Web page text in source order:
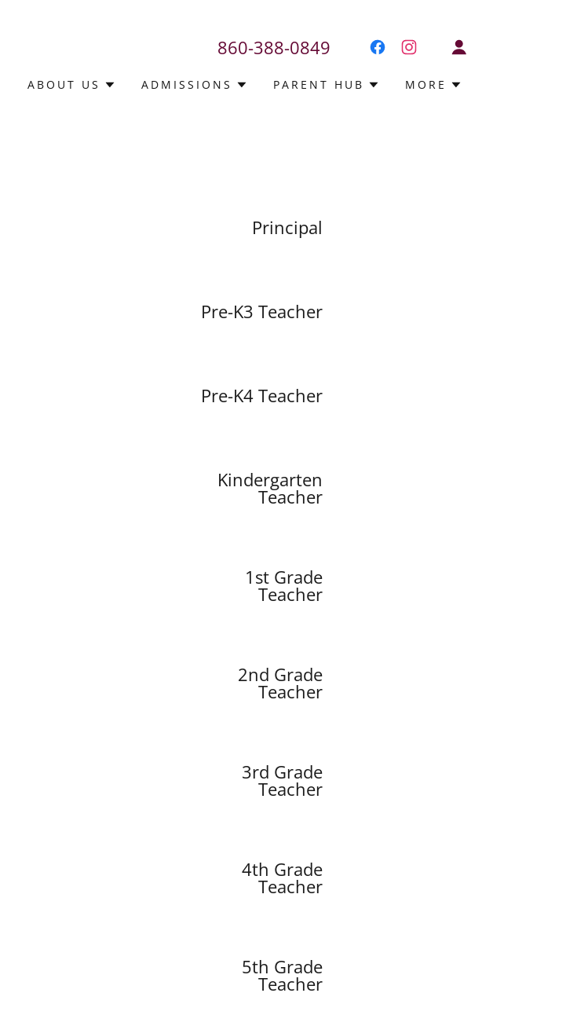
860-388-0849
ABOUT US ADMISSIONS PARENT HUB MORE
Principal
Pre-K3 Teacher
Pre-K4 Teacher
Kindergarten
Teacher
1st Grade
Teacher
2nd Grade
Teacher
3rd Grade
Teacher
4th Grade
Teacher
5th Grade
Teacher